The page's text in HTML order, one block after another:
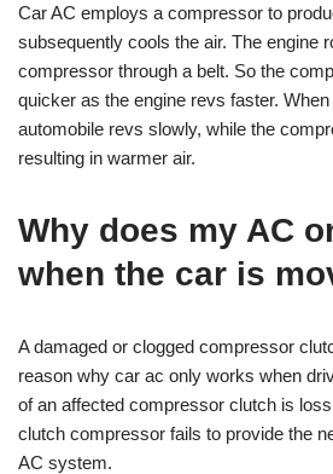
Car AC employs a compressor to
subsequently cools the air. The engine
compressor through a belt. So the
quicker as the engine revs faster.
automobile revs slowly, while the
resulting in warmer air.
Why does my AC
when the car is
A damaged or clogged compressor
reason why car ac only works when
of an affected compressor clutch is
clutch compressor fails to provide the
AC system.